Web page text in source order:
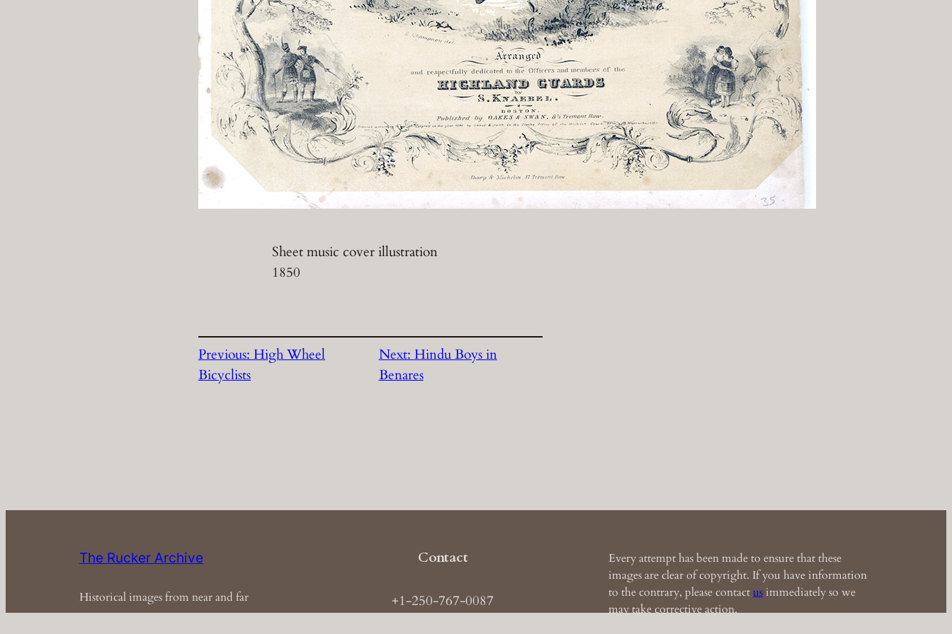
Sheet music cover illustration
1850
Previous: High Wheel
Bicyclists
Next: Hindu Boys in
Benares
The Rucker Archive
Historical images from near and far
Contact
+1-250-767-0087
Every attempt has been made to ensure that these
images are clear of copyright. If you have information
to the contrary, please contactusimmediately so we
may take corrective action.